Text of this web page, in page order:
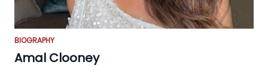
BIOGRAPHY
Amal Clooney